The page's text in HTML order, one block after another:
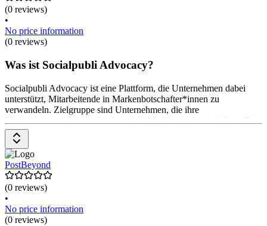
(0 reviews)
•
No price information
(0 reviews)
Was ist Socialpubli Advocacy?
Socialpubli Advocacy ist eine Plattform, die Unternehmen dabei
unterstützt, Mitarbeitende in Markenbotschafter*innen zu
verwandeln. Zielgruppe sind Unternehmen, die ihre
Markenkommunikation durch soziale Medien stärken möchten. Die
Plattform fördert das Teilen von Unternehmensinhalten durch
Mitarbeitende und erhöht so die Reichweite. Funktionen umfassen
Kampagnenerstellung, Ergebnisberichterstattung und
Anreizsysteme. Preise sind auf Anfrage erhältlich.
PostBeyond
(0 reviews)
•
No price information
(0 reviews)